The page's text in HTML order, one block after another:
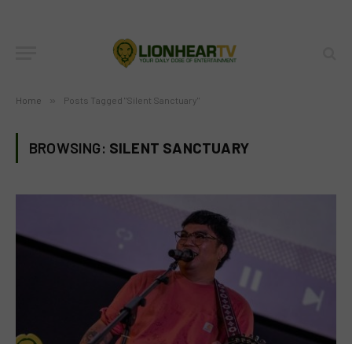
Home » Posts Tagged "Silent Sanctuary"
BROWSING: SILENT SANCTUARY